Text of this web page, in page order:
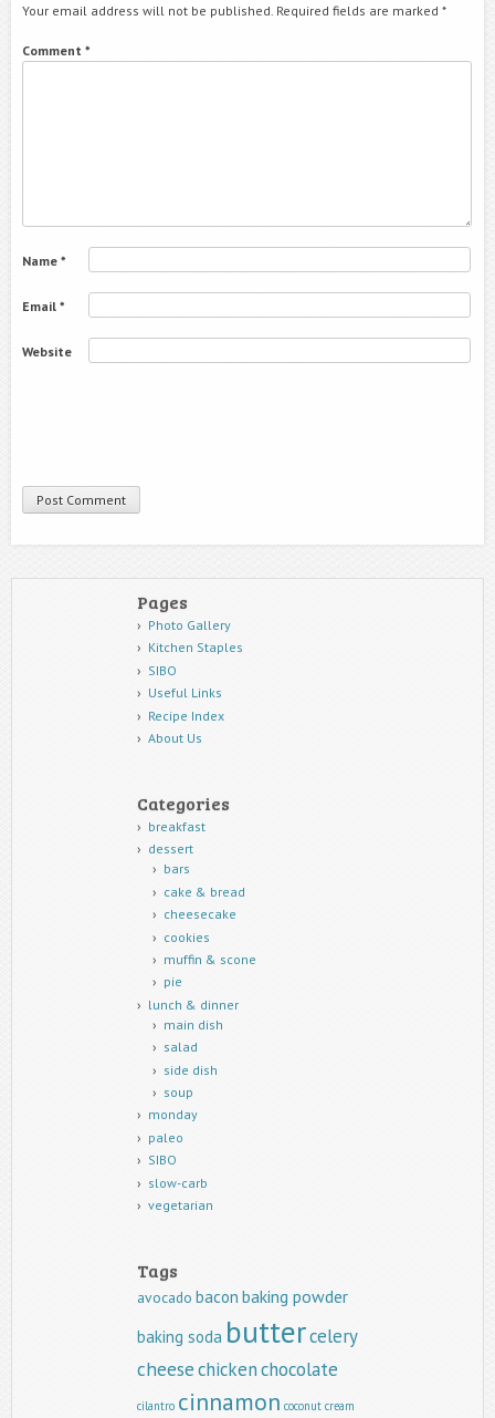
Your email address will not be published. Required fields are marked *
Comment *
Name *
Email *
Website
Pages
Photo Gallery
Kitchen Staples
SIBO
Useful Links
Recipe Index
About Us
Categories
breakfast
dessert
bars
cake & bread
cheesecake
cookies
muffin & scone
pie
lunch & dinner
main dish
salad
side dish
soup
monday
paleo
SIBO
slow-carb
vegetarian
Tags
avocado bacon baking powder
baking soda buttercelery
cheesechickenchocolate
cilantro cinnamon coconut cream